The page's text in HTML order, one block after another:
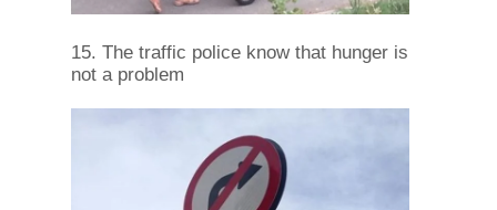
15. The traffic police know that hunger is
not a problem